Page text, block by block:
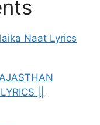
Naat Lyrics
||